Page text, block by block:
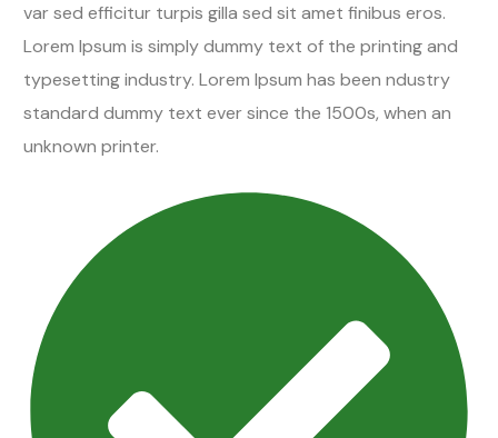
var sed efficitur turpis gilla sed sit amet finibus eros.
Lorem Ipsum is simply dummy text of the printing and
typesetting industry. Lorem Ipsum has been ndustry
standard dummy text ever since the 1500s, when an
unknown printer.